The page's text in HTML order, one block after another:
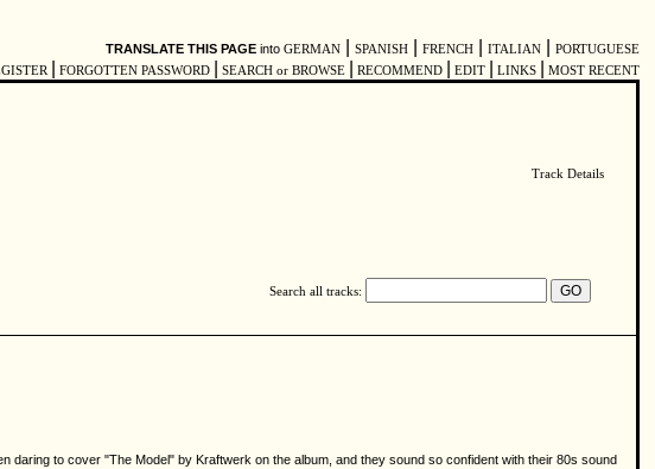
TRANSLATE THIS PAGE into GERMAN SPANISH FRENCH ITALIAN
PORTUGUESE
FORGOTTEN PASSWORD SEARCH or BROWSE RECOMMEND EDIT LINKS MOST RECENT
Track Details
Search all tracks:
to cover "The Model" by Kraftwerk on the album, and they sound so confident with their 80s sound